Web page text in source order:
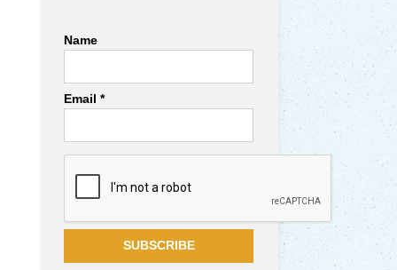
Name
Email *